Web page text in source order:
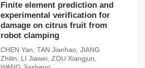
Finite element prediction and
experimental verification for
damage on citrus fruit from
robot clamping
CHEN Yan TAN Jianhao JIANG
Zhilin
LI Jiawei ZOU Xiangjun